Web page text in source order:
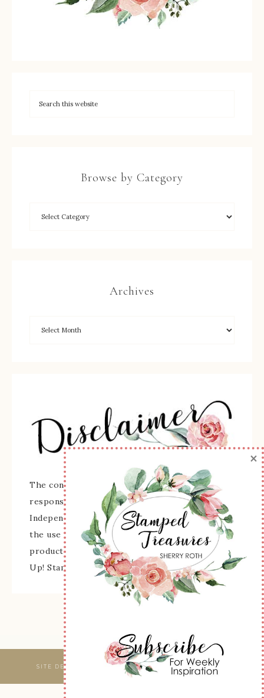
Browse by Category
Archives
The content of this site is the sole
responsibility and opinions of Sherry Roth as an
Independent Stampin' Up! Demonstrator and
the use of its content, classes, services, and/or
products offered is not endorsed by Stampin'
Up! Stamped images are copyright Stampin' Up!
SITE DESIGNED & MAINTAINED BY WEBSBYAMY, LLC
×